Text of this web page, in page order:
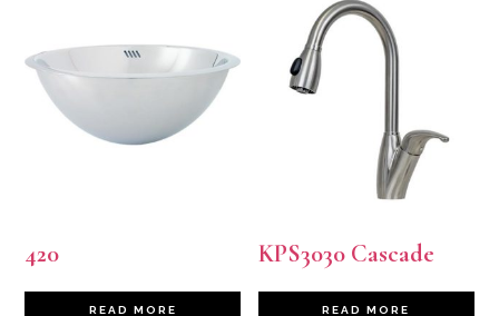
420
READ MORE
KPS3030 Cascade
READ MORE